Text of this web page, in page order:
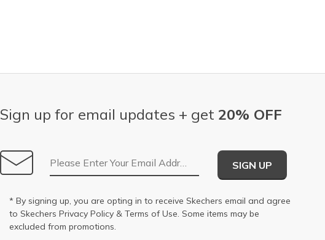
Sign up for email updates + get 20% OFF
Email Address
SIGN UP
* By signing up, you are opting in to receive Skechers email and agree
to Skechers Privacy Policy & Terms of Use. Some items may be
excluded from promotions.